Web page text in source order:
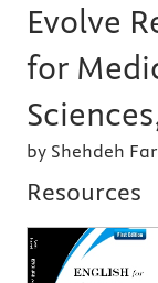
Evolve
for
by Shehdeh
Resources